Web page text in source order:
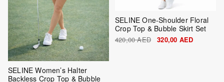
SELINE Women’s Halter
Backless Crop Top & Bubble
SELINE One-Shoulder Floral
Crop Top & Bubble Skirt Set
420,00AED 320,00 AED